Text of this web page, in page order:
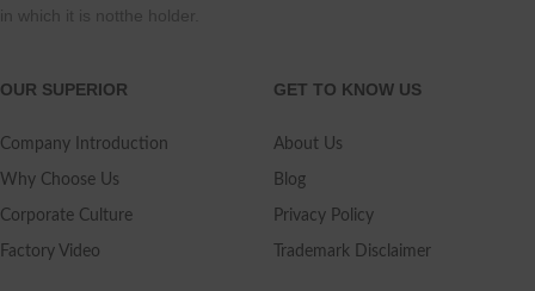
in which it is notthe holder.
OUR SUPERIOR
Company Introduction
Why Choose Us
Corporate Culture
Factory Video
GET TO KNOW US
About Us
Blog
Privacy Policy
Trademark Disclaimer